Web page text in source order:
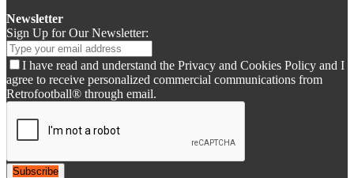
Newsletter
Sign Up for Our Newsletter:
I have read and understand the Privacy and Cookies Policy and I
agree to receive personalized commercial communications from
Retrofootball® through email.
Subscribe